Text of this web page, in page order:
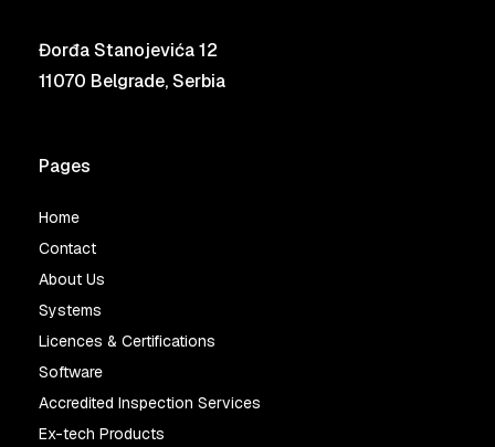
Đorđa Stanojevića 12
11070 Belgrade, Serbia
Pages
Home
Contact
About Us
Systems
Licences & Certifications
Software
Accredited Inspection Services
Ex-tech Products